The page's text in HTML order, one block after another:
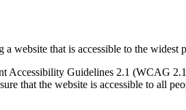
that is accessible to the widest
Accessibility Guidelines 2.1 (WCAG
that the website is accessible to all